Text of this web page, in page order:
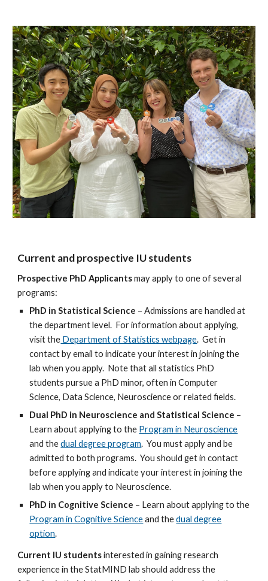
Current and prospective IU students
Prospective PhD Applicantsmay apply to one of several
programs:
PhD in Statistical Science – Admissions are handled at
the department level. For information about applying,
visit the Department of Statistics webpage. Get in
contact by email to indicate your interest in joining the
lab when you apply. Note that all statistics PhD
students pursue a PhD minor, often in Computer
Science, Data Science, Neuroscience or related fields.
Dual PhD in Neuroscience and Statistical Science –
Learn about applying to the Program in Neuroscience
and thedual degree program. You must apply and be
admitted to both programs. You should get in contact
before applying and indicate your interest in joining the
lab when you apply to Neuroscience.
PhD in Cognitive Science – Learn about applying to the
Program in Cognitive Scienceand thedual degree
option.
Current IU studentsinterested in gaining research
experience in the StatMIND lab should address the